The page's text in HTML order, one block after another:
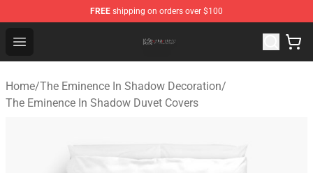
FREE shipping on orders over $100
Open menu
The Eminence In Shadow Shop ⚡️ Official The
Home/The Eminence In Shadow Decoration/
The Eminence In Shadow Duvet Covers